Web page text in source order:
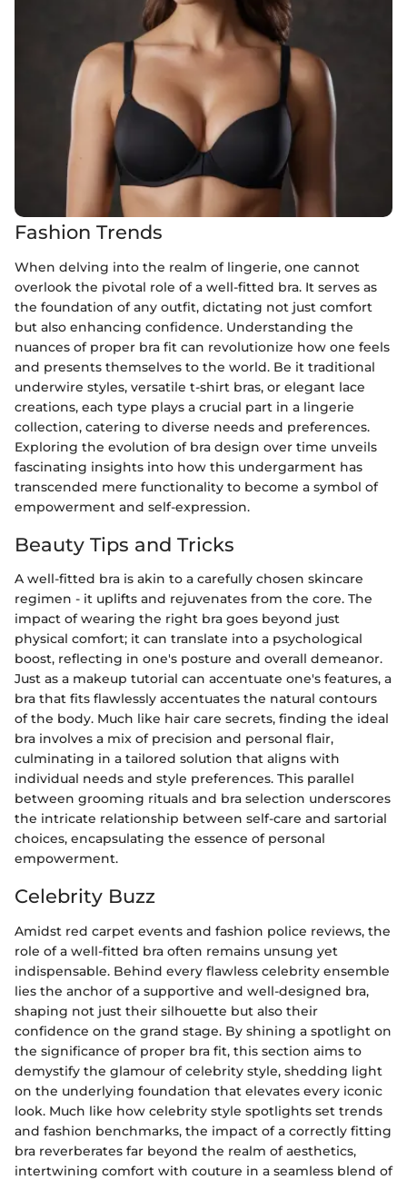
Fashion Trends
When delving into the realm of lingerie, one cannot
overlook the pivotal role of a well-fitted bra. It serves as
the foundation of any outfit, dictating not just comfort
but also enhancing confidence. Understanding the
nuances of proper bra fit can revolutionize how one feels
and presents themselves to the world. Be it traditional
underwire styles, versatile t-shirt bras, or elegant lace
creations, each type plays a crucial part in a lingerie
collection, catering to diverse needs and preferences.
Exploring the evolution of bra design over time unveils
fascinating insights into how this undergarment has
transcended mere functionality to become a symbol of
empowerment and self-expression.
Beauty Tips and Tricks
A well-fitted bra is akin to a carefully chosen skincare
regimen - it uplifts and rejuvenates from the core. The
impact of wearing the right bra goes beyond just
physical comfort; it can translate into a psychological
boost, reflecting in one's posture and overall demeanor.
Just as a makeup tutorial can accentuate one's features, a
bra that fits flawlessly accentuates the natural contours
of the body. Much like hair care secrets, finding the ideal
bra involves a mix of precision and personal flair,
culminating in a tailored solution that aligns with
individual needs and style preferences. This parallel
between grooming rituals and bra selection underscores
the intricate relationship between self-care and sartorial
choices, encapsulating the essence of personal
empowerment.
Celebrity Buzz
Amidst red carpet events and fashion police reviews, the
role of a well-fitted bra often remains unsung yet
indispensable. Behind every flawless celebrity ensemble
lies the anchor of a supportive and well-designed bra,
shaping not just their silhouette but also their
confidence on the grand stage. By shining a spotlight on
the significance of proper bra fit, this section aims to
demystify the glamour of celebrity style, shedding light
on the underlying foundation that elevates every iconic
look. Much like how celebrity style spotlights set trends
and fashion benchmarks, the impact of a correctly fitting
bra reverberates far beyond the realm of aesthetics,
intertwining comfort with couture in a seamless blend of